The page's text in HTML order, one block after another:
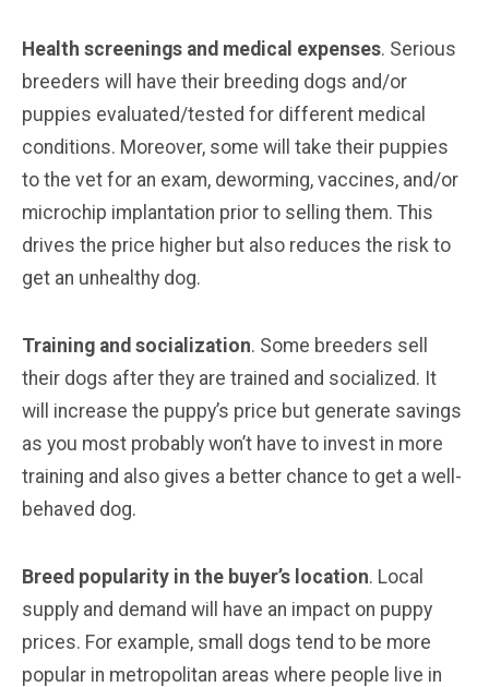
Health screenings and medical expenses. Serious
breeders will have their breeding dogs and/or
puppies evaluated/tested for different medical
conditions. Moreover, some will take their puppies
to the vet for an exam, deworming, vaccines, and/or
microchip implantation prior to selling them. This
drives the price higher but also reduces the risk to
get an unhealthy dog.
Training and socialization. Some breeders sell
their dogs after they are trained and socialized. It
will increase the puppy’s price but generate savings
as you most probably won’t have to invest in more
training and also gives a better chance to get a well-
behaved dog.
Breed popularity in the buyer’s location. Local
supply and demand will have an impact on puppy
prices. For example, small dogs tend to be more
popular in metropolitan areas where people live in